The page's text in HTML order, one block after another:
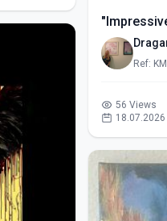
Ref:
56 Views